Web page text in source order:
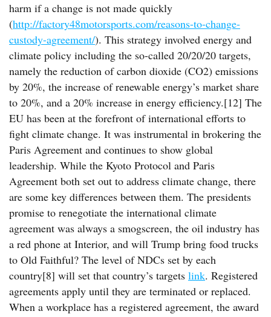
harm if a change is not made quickly
(http://factory48motorsports.com/reasons-to-change-
custody-agreement/). This strategy involved energy and
climate policy including the so-called 20/20/20 targets,
namely the reduction of carbon dioxide (CO2) emissions
by 20%, the increase of renewable energy’s market share
to 20%, and a 20% increase in energy efficiency.[12] The
EU has been at the forefront of international efforts to
fight climate change. It was instrumental in brokering the
Paris Agreement and continues to show global
leadership. While the Kyoto Protocol and Paris
Agreement both set out to address climate change, there
are some key differences between them. The presidents
promise to renegotiate the international climate
agreement was always a smogscreen, the oil industry has
a red phone at Interior, and will Trump bring food trucks
to Old Faithful? The level of NDCs set by each
country[8] will set that country’s targets link. Registered
agreements apply until they are terminated or replaced.
When a workplace has a registered agreement, the award